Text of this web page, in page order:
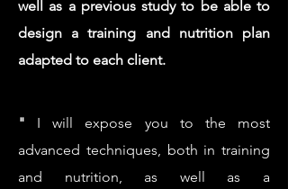
well as a previous study to be able to
design a training and nutrition plan
adapted to each client.
"
I will expose you to the most
advanced techniques, both in training
and nutrition, as well as a